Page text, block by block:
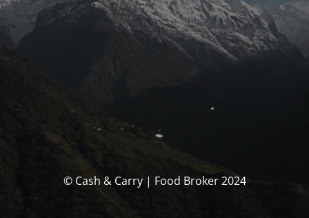
© Cash & Carry | Food Broker 2024